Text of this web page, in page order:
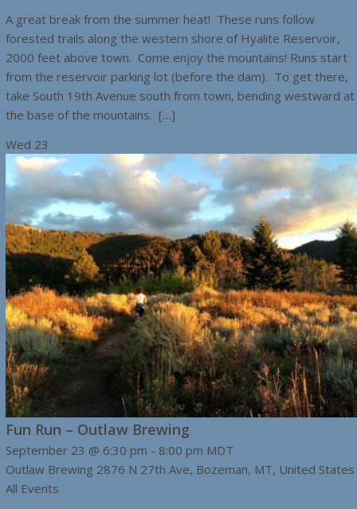
A great break from the summer heat! These runs follow
forested trails along the western shore of Hyalite Reservoir,
2000 feet above town. Come enjoy the mountains! Runs start
from the reservoir parking lot (before the dam). To get there,
take South 19th Avenue south from town, bending westward at
the base of the mountains. […]
Wed 23
Fun Run – Outlaw Brewing
September 23 @ 6:30 pm - 8:00 pm MDT
Outlaw Brewing 2876 N 27th Ave, Bozeman, MT, United States
All Events